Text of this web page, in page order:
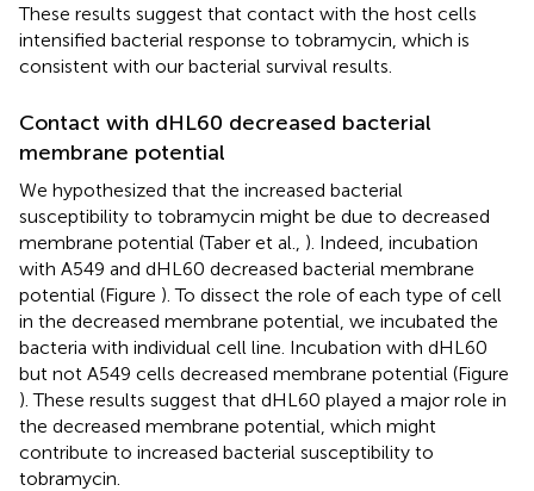
These results suggest that contact with the host cells
intensified bacterial response to tobramycin, which is
consistent with our bacterial survival results.
Contact with dHL60 decreased bacterial
membrane potential
We hypothesized that the increased bacterial
susceptibility to tobramycin might be due to decreased
membrane potential (Taber et al., ). Indeed, incubation
with A549 and dHL60 decreased bacterial membrane
potential (Figure ). To dissect the role of each type of cell
in the decreased membrane potential, we incubated the
bacteria with individual cell line. Incubation with dHL60
but not A549 cells decreased membrane potential (Figure
). These results suggest that dHL60 played a major role in
the decreased membrane potential, which might
contribute to increased bacterial susceptibility to
tobramycin.